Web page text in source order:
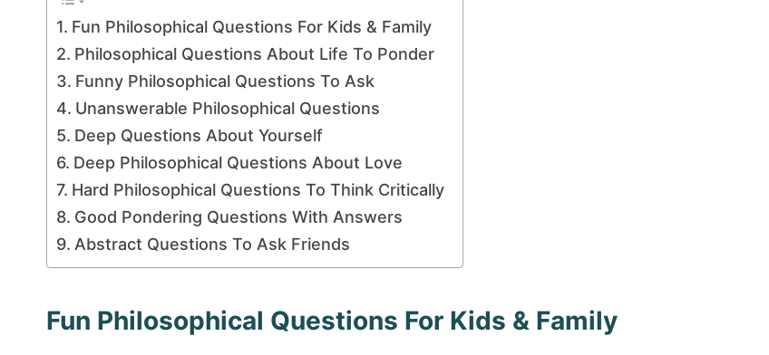
Fun Philosophical Questions For Kids & Family
Philosophical Questions About Life To Ponder
Funny Philosophical Questions To Ask
Unanswerable Philosophical Questions
Deep Questions About Yourself
Deep Philosophical Questions About Love
Hard Philosophical Questions To Think Critically
Good Pondering Questions With Answers
Abstract Questions To Ask Friends
Fun Philosophical Questions For Kids & Family